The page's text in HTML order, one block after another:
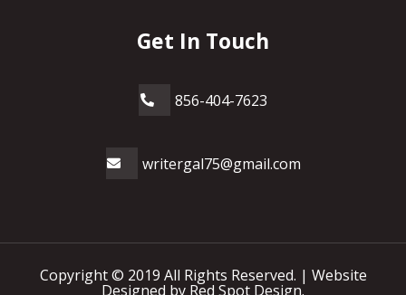
Get In Touch
856-404-7623
writergal75@gmail.com
Copyright © 2019 All Rights Reserved. | Website
Designed by Red Spot Design.